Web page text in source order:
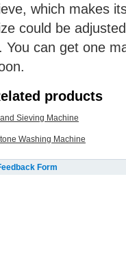
which makes
could be
You can get one
products
Sieving Machine
Washing Machine
Form